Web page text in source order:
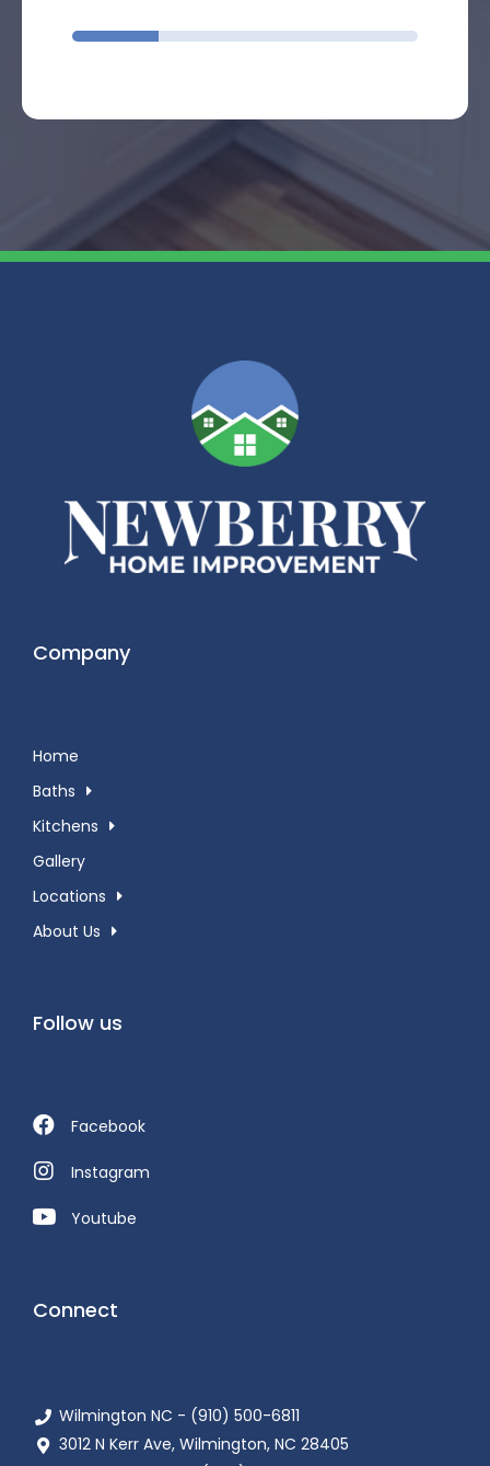
Company
Home
Baths
Kitchens
Gallery
Locations
About Us
Follow us
Facebook
Instagram
Youtube
Connect
Wilmington NC - (910) 500-6811
3012 N Kerr Ave, Wilmington, NC 28405